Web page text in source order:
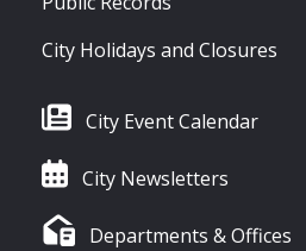
City Holidays and Closures
City Event Calendar
City Newsletters
Departments & Offices